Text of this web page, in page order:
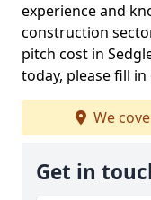
experience and
construction
pitch cost in
today, please fill
We
Get in